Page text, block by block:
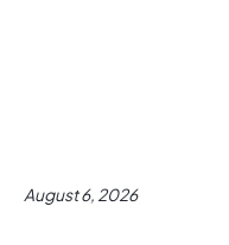
August 6, 2026